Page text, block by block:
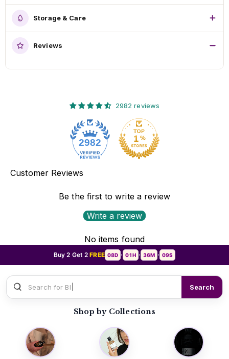
Storage & Care
Reviews
2982 reviews
2982
Customer Reviews
Be the first to write a review
Write a review
No items found
Buy 2 Get 2FREE 08D • 01H • 36M • 07S
Search for Sauvage Dior Search
Shop by Collections